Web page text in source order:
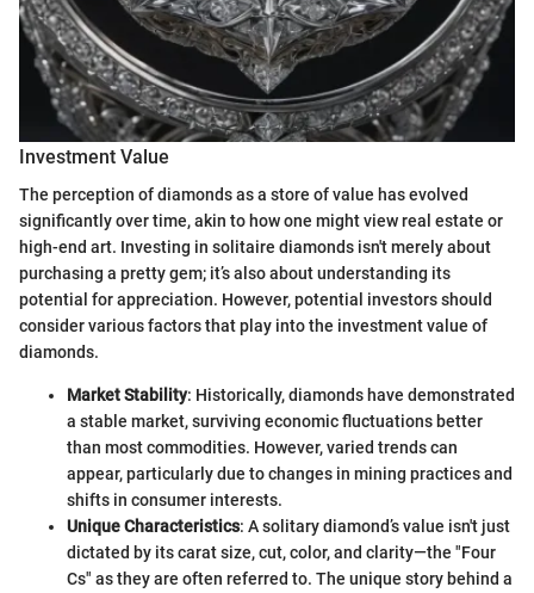
Investment Value
The perception of diamonds as a store of value has evolved
significantly over time, akin to how one might view real estate or
high-end art. Investing in solitaire diamonds isn't merely about
purchasing a pretty gem; it’s also about understanding its
potential for appreciation. However, potential investors should
consider various factors that play into the investment value of
diamonds.
Market Stability: Historically, diamonds have demonstrated
a stable market, surviving economic fluctuations better
than most commodities. However, varied trends can
appear, particularly due to changes in mining practices and
shifts in consumer interests.
Unique Characteristics: A solitary diamond’s value isn't just
dictated by its carat size, cut, color, and clarity—the "Four
Cs" as they are often referred to. The unique story behind a